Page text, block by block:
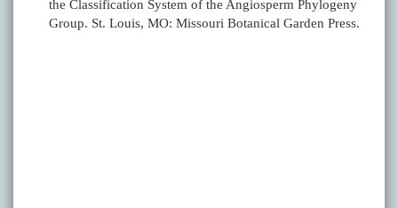
the Classification System of the Angiosperm Phylogeny
Group. St. Louis, MO: Missouri Botanical Garden Press.